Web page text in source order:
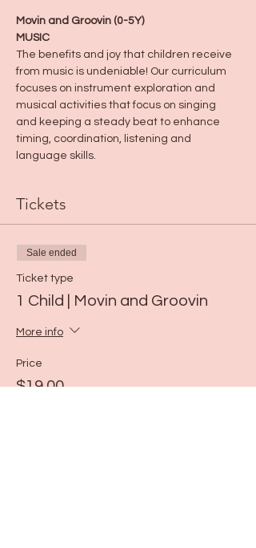
Movin and Groovin (0-5Y)
MUSIC
The benefits and joy that children receive
from music is undeniable! Our curriculum
focuses on instrument exploration and
musical activities that focus on singing
and keeping a steady beat to enhance
timing, coordination, listening and
language skills.
Tickets
Sale ended
Ticket type
1 Child | Movin and Groovin
More info
Price
$19.00